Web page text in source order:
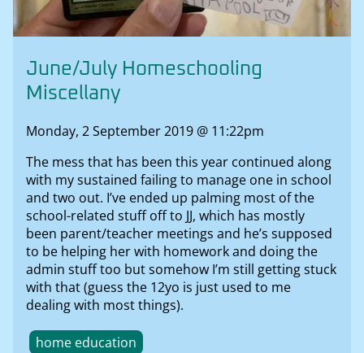
June/July Homeschooling
Miscellany
Monday, 2 September 2019 @ 11:22pm
The mess that has been this year continued along
with my sustained failing to manage one in school
and two out. I’ve ended up palming most of the
school-related stuff off to JJ, which has mostly
been parent/teacher meetings and he’s supposed
to be helping her with homework and doing the
admin stuff too but somehow I’m still getting stuck
with that (guess the 12yo is just used to me
dealing with most things).
home education